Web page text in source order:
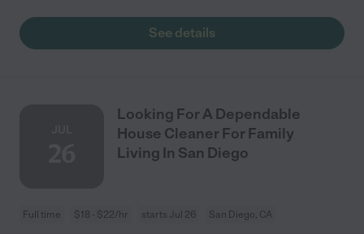
See details
Looking For A Dependable
House Cleaner For Family
Living In San Diego
Full time $18 - $22/hr starts Jul 26 San Diego, CA